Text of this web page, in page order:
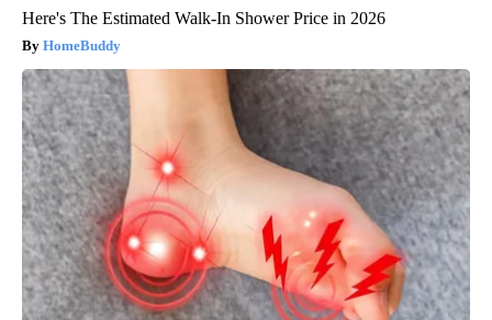
Here's The Estimated Walk-In Shower Price in 2026
HomeBuddy